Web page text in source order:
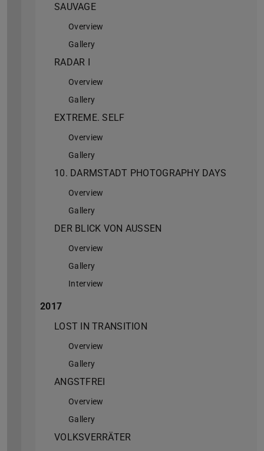
SAUVAGE
Overview
Gallery
RADAR I
Overview
Gallery
EXTREME. SELF
Overview
Gallery
10. DARMSTADT PHOTOGRAPHY DAYS
Overview
Gallery
DER BLICK VON AUSSEN
Overview
Gallery
Interview
2017
LOST IN TRANSITION
Overview
Gallery
ANGSTFREI
Overview
Gallery
VOLKSVERRÄTER